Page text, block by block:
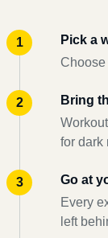
Pick a
Choose
Bring
for dark
Go at
Every
left